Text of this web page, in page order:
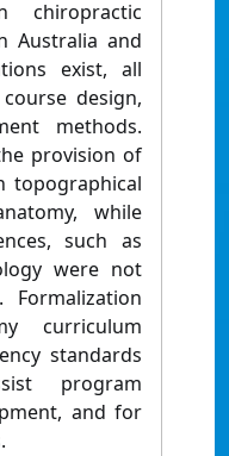
chiropractic
Australia and
exist, all
design,
methods.
provision of
topographical
while
such as
were not
Formalization
curriculum
standards
program
and for